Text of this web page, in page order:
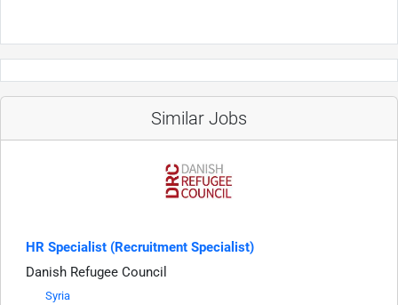
Similar Jobs
HR Specialist (Recruitment Specialist)
Danish Refugee Council
Syria